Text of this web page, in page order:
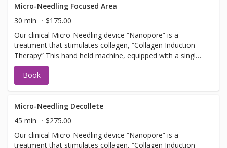
Facial services, Botox or Fillers. NOTE: you must arrive 30
min early to apply numbing cream.
Micro-Needling Focused Area
30 min
$175.00
Our clinical Micro-Needling device “Nanopore” is a
treatment that stimulates collagen, “Collagen Induction
Therapy” This hand held machine, equipped with a single
use tip, pulses tiny needles into the skin with little or no
discomfort creating microfractures. The microfractures
create a chain of events stimulating cells to promote
Facial services, Botox or Fillers. NOTE: you must arrive 30
min early to apply numbing cream.
Book
Micro-Needling Decollete
45 min
$275.00
Our clinical Micro-Needling device “Nanopore” is a
treatment that stimulates collagen, “Collagen Induction